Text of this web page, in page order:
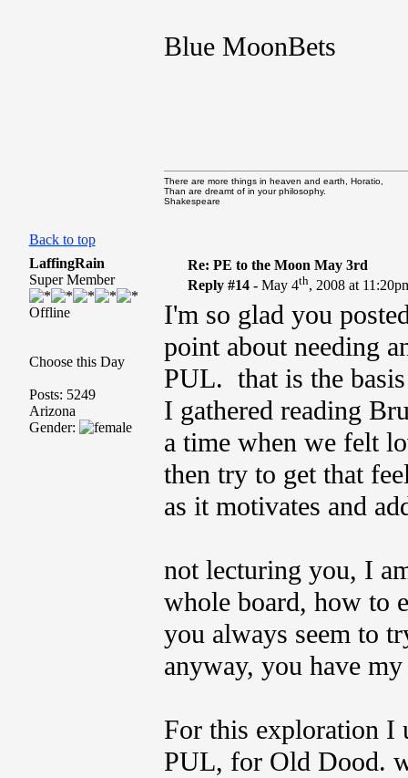
Blue MoonBets
Back to top
There are more things in heaven and earth, Horatio,
Than are dreamt of in your philosophy.
Shakespeare
LaffingRain
Super Member
Offline
Choose this Day
Posts: 5249
Arizona
Gender:
Re: PE to the Moon May 3rd
Reply #14 -May 4th, 2008 at
I'm so glad you
point about needing
PUL. that is the
I gathered reading
a time when we felt
then try to get that
as it motivates and
not lecturing you, I
whole board, how to
you always seem to
anyway, you have
For this exploration I
PUL, for Old Dood.